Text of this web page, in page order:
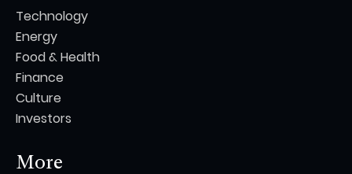
Technology
Energy
Food & Health
Finance
Culture
Investors
More